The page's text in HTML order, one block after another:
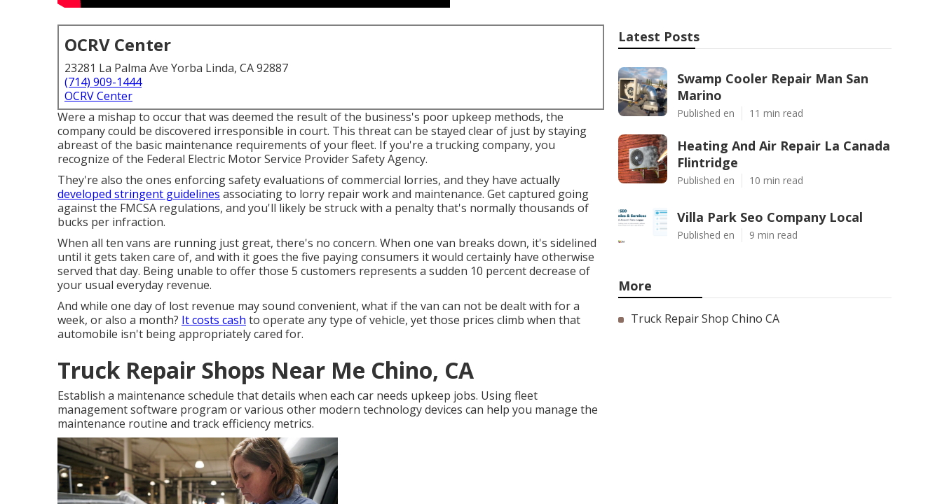
OCRV Center
23281 La Palma Ave Yorba Linda, CA 92887
(714) 909-1444
OCRV Center
Were a mishap to occur that was deemed the result of the business's poor upkeep methods, the
company could be discovered irresponsible in court. This threat can be stayed clear of just by staying
abreast of the basic maintenance requirements of your fleet. If you're a trucking company, you
recognize of the Federal Electric Motor Service Provider Safety Agency.
They're also the ones enforcing safety evaluations of commercial lorries, and they have actually
developed stringent guidelines associating to lorry repair work and maintenance. Get captured going
against the FMCSA regulations, and you'll likely be struck with a penalty that's normally thousands of
bucks per infraction.
When all ten vans are running just great, there's no concern. When one van breaks down, it's sidelined
until it gets taken care of, and with it goes the five paying consumers it would certainly have otherwise
served that day. Being unable to offer those 5 customers represents a sudden 10 percent decrease of
your usual everyday revenue.
And while one day of lost revenue may sound convenient, what if the van can not be dealt with for a
week, or also a month? It costs cash to operate any type of vehicle, yet those prices climb when that
automobile isn't being appropriately cared for.
Truck Repair Shops Near Me Chino, CA
Establish a maintenance schedule that details when each car needs upkeep jobs. Using fleet
management software program or various other modern technology devices can help you manage the
maintenance routine and track efficiency metrics.
Latest Posts
Swamp Cooler Repair Man San
Marino
Published en 11 min read
Heating And Air Repair La Canada
Flintridge
Published en 10 min read
Villa Park Seo Company Local
Published en 9 min read
More
Truck Repair Shop Chino CA